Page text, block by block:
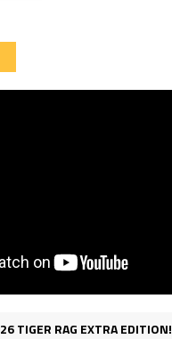
TIGER RAG EXTRA EDITION!